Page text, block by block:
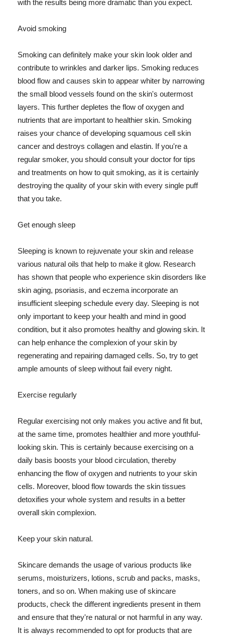
with the results being more dramatic than you expect.
Avoid smoking
Smoking can definitely make your skin look older and
contribute to wrinkles and darker lips. Smoking reduces
blood flow and causes skin to appear whiter by narrowing
the small blood vessels found on the skin's outermost
layers. This further depletes the flow of oxygen and
nutrients that are important to healthier skin. Smoking
raises your chance of developing squamous cell skin
cancer and destroys collagen and elastin. If you're a
regular smoker, you should consult your doctor for tips
and treatments on how to quit smoking, as it is certainly
destroying the quality of your skin with every single puff
that you take.
Get enough sleep
Sleeping is known to rejuvenate your skin and release
various natural oils that help to make it glow. Research
has shown that people who experience skin disorders like
skin aging, psoriasis, and eczema incorporate an
insufficient sleeping schedule every day. Sleeping is not
only important to keep your health and mind in good
condition, but it also promotes healthy and glowing skin. It
can help enhance the complexion of your skin by
regenerating and repairing damaged cells. So, try to get
ample amounts of sleep without fail every night.
Exercise regularly
Regular exercising not only makes you active and fit but,
at the same time, promotes healthier and more youthful-
looking skin. This is certainly because exercising on a
daily basis boosts your blood circulation, thereby
enhancing the flow of oxygen and nutrients to your skin
cells. Moreover, blood flow towards the skin tissues
detoxifies your whole system and results in a better
overall skin complexion.
Keep your skin natural.
Skincare demands the usage of various products like
serums, moisturizers, lotions, scrub and packs, masks,
toners, and so on. When making use of skincare
products, check the different ingredients present in them
and ensure that they're natural or not harmful in any way.
It is always recommended to opt for products that are